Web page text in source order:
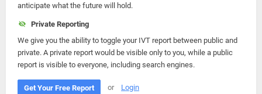
anticipate what the future will hold.
Private Reporting
We give you the ability to toggle your IVT report between public and
private. A private report would be visible only to you, while a public
report is visible to everyone, including search engines.
Get Your Free Report or Login